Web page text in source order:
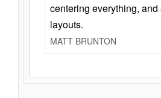
centering everything,
layouts.
MATT BRUNTON